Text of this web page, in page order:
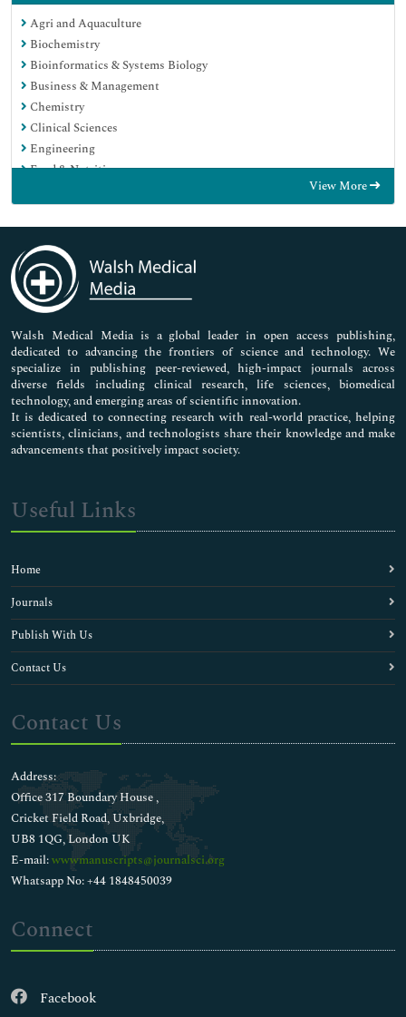
Agri and Aquaculture
Biochemistry
Bioinformatics & Systems Biology
Business & Management
Chemistry
Clinical Sciences
Engineering
Food & Nutrition
Immunology & Microbiology
Medical Sciences
Neuroscience & Psychology
Nursing & Health Care
Pharmaceutical Sciences
View More
Walsh Medical Media is a global leader in open access publishing,
dedicated to advancing the frontiers of science and technology. We
specialize in publishing peer-reviewed, high-impact journals across
diverse fields including clinical research, life sciences, biomedical
technology, and emerging areas of scientific innovation.
It is dedicated to connecting research with real-world practice, helping
scientists, clinicians, and technologists share their knowledge and make
advancements that positively impact society.
Useful Links
Home
Journals
Publish With Us
Contact Us
Contact Us
Address:
Office 317 Boundary House ,
Cricket Field Road, Uxbridge,
UB8 1QG, London UK
E-mail:wwwmanuscripts@journalsci.org
Whatsapp No: +44 1848450039
Connect
Facebook